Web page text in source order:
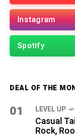
Instagram
Spotify
DEAL OF THE
01 LEVEL UP
Casual
Rock,